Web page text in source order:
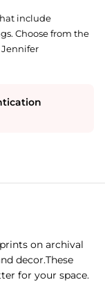
include
Choose from the
Jennifer
on archival
decor.These
for your space.